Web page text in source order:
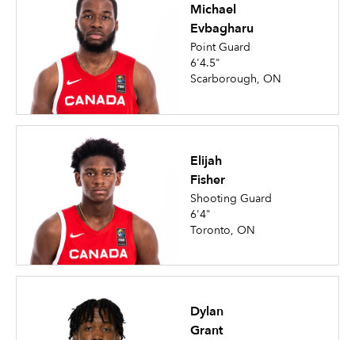
Michael
Evbagharu
Point Guard
6'4.5"
Scarborough, ON
Elijah
Fisher
Shooting Guard
6'4"
Toronto, ON
Dylan
Grant